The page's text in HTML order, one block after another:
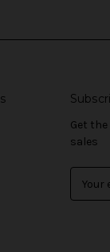
Get
sales